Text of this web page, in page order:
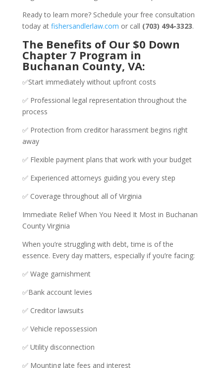
Ready to learn more? Schedule your free consultation
today at fishersandlerlaw.com or call (703) 494-3323.
The Benefits of Our $0 Down
Chapter 7 Program in
Buchanan County, VA:
✅Start immediately without upfront costs
✅ Professional legal representation throughout the
process
✅ Protection from creditor harassment begins right
away
✅ Flexible payment plans that work with your budget
✅ Experienced attorneys guiding you every step
✅ Coverage throughout all of Virginia
Immediate Relief When You Need It Most in Buchanan
County Virginia
When you’re struggling with debt, time is of the
essence. Every day matters, especially if you’re facing:
✅ Wage garnishment
✅Bank account levies
✅ Creditor lawsuits
✅ Vehicle repossession
✅ Utility disconnection
✅ Mounting late fees and interest